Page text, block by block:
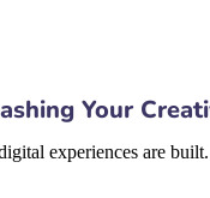
Your
experiences are